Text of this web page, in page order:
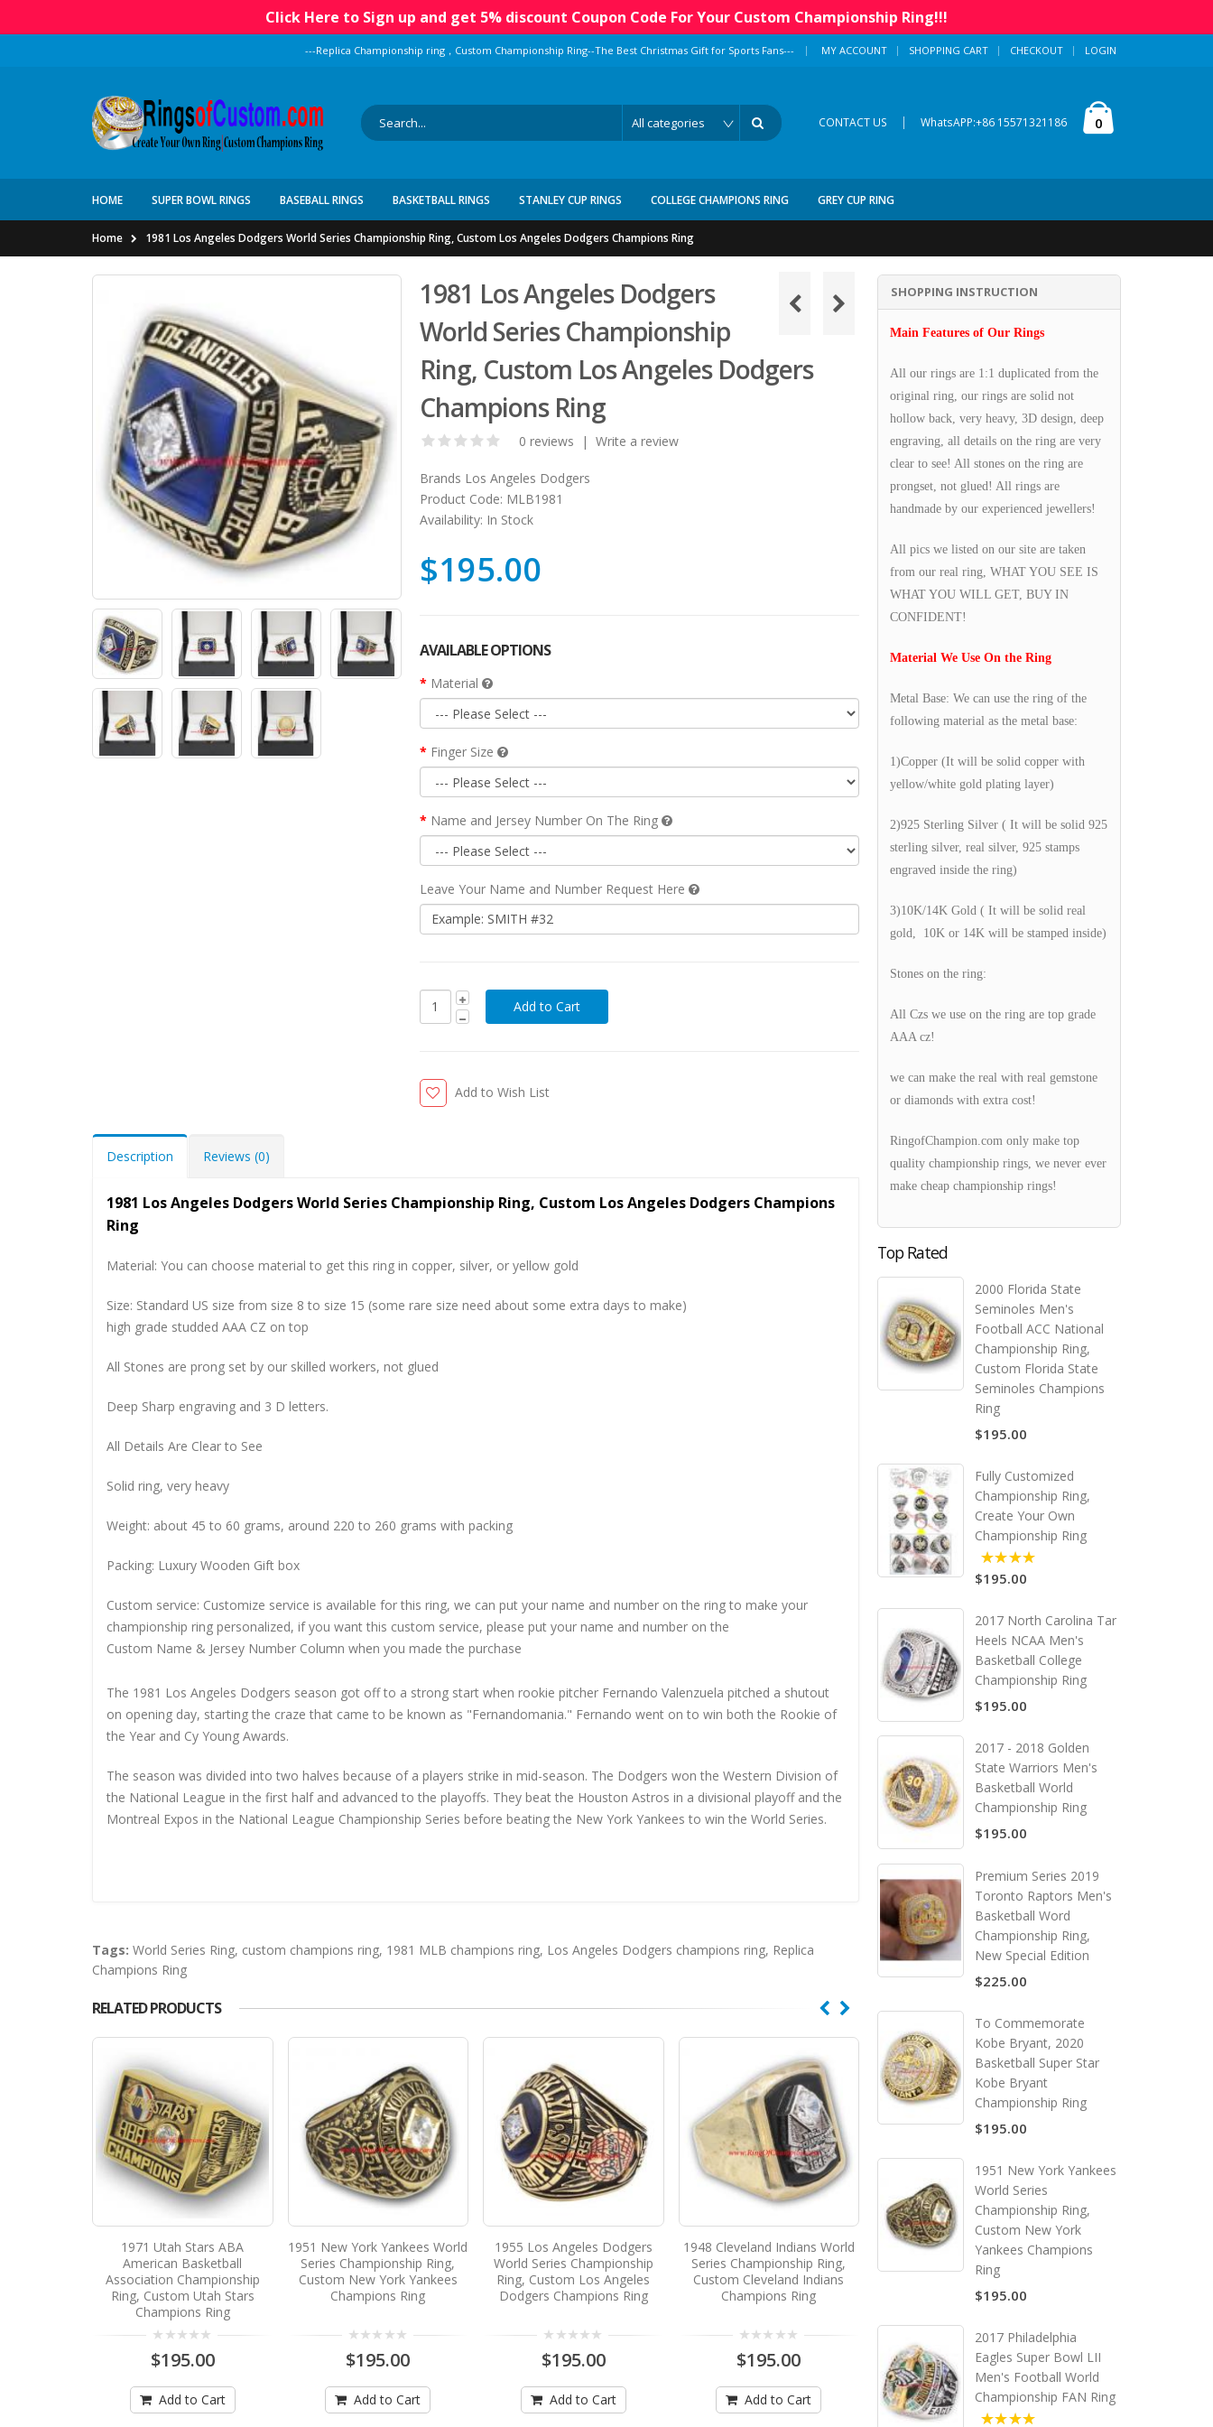
Click Here to Sign up and get 5% discount Coupon Code For Your Custom Championship Ring!!!
---Replica Championship ring，Custom Championship Ring--The Best Christmas Gift for Sports Fans--- | MY ACCOUNT SHOPPING CART CHECKOUT LOGIN
CONTACT US | WhatsAPP:+86 15571321186 0
HOME SUPER BOWL RINGS BASEBALL RINGS BASKETBALL RINGS STANLEY CUP RINGS COLLEGE CHAMPIONS RING GREY CUP RING
Home 1981 Los Angeles Dodgers World Series Championship Ring, Custom Los Angeles Dodgers Champions Ring
1981 Los Angeles Dodgers
World Series Championship
Ring, Custom Los Angeles Dodgers
Champions Ring
0 reviews | Write a review
Brands Los Angeles Dodgers
Product Code: MLB1981
Availability: In Stock
$195.00
AVAILABLE OPTIONS
Material
Finger Size
Name and Jersey Number On The Ring
Leave Your Name and Number Request Here
Add to Wish List
Description Reviews (0)
1981 Los Angeles Dodgers World Series Championship Ring, Custom Los Angeles Dodgers Champions
Ring
Material: You can choose material to get this ring in copper, silver, or yellow gold
Size: Standard US size from size 8 to size 15 (some rare size need about some extra days to make)
high grade studded AAA CZ on top
All Stones are prong set by our skilled workers, not glued
Deep Sharp engraving and 3 D letters.
All Details Are Clear to See
Solid ring, very heavy
Weight: about 45 to 60 grams, around 220 to 260 grams with packing
Packing: Luxury Wooden Gift box
Custom service: Customize service is available for this ring, we can put your name and number on the ring to make your
championship ring personalized, if you want this custom service, please put your name and number on the
Custom Name & Jersey Number Column when you made the purchase
The 1981 Los Angeles Dodgers season got off to a strong start when rookie pitcher Fernando Valenzuela pitched a shutout
on opening day, starting the craze that came to be known as "Fernandomania." Fernando went on to win both the Rookie of
the Year and Cy Young Awards.
The season was divided into two halves because of a players strike in mid-season. The Dodgers won the Western Division of
the National League in the first half and advanced to the playoffs. They beat the Houston Astros in a divisional playoff and the
Montreal Expos in the National League Championship Series before beating the New York Yankees to win the World Series.
Tags: World Series Ring, custom champions ring, 1981 MLB champions ring, Los Angeles Dodgers champions ring, Replica
Champions Ring
RELATED PRODUCTS
1971 Utah Stars ABA
American Basketball
Association Championship
Ring, Custom Utah Stars
Champions Ring
$195.00
Add to Cart
1951 New York Yankees World
Series Championship Ring,
Custom New York Yankees
Champions Ring
$195.00
Add to Cart
1955 Los Angeles Dodgers
World Series Championship
Ring, Custom Los Angeles
Dodgers Champions Ring
$195.00
Add to Cart
1948 Cleveland Indians World
Series Championship Ring,
Custom Cleveland Indians
Champions Ring
$195.00
Add to Cart
1974 Brooklyn Nets ABA
American Basketball
Association Championship
Ring, Custom Brooklyn Nets
$195.00
Add to Cart
2008 Virginia Tech
SHOPPING INSTRUCTION
Main Features of Our Rings
All our rings are 1:1 duplicated from the
original ring, our rings are solid not
hollow back, very heavy, 3D design, deep
engraving, all details on the ring are very
clear to see! All stones on the ring are
prongset, not glued! All rings are
handmade by our experienced jewellers!
All pics we listed on our site are taken
from our real ring, WHAT YOU SEE IS
WHAT YOU WILL GET, BUY IN
CONFIDENT!
Material We Use On the Ring
Metal Base: We can use the ring of the
following material as the metal base:
1)Copper (It will be solid copper with
yellow/white gold plating layer)
2)925 Sterling Silver ( It will be solid 925
sterling silver, real silver, 925 stamps
engraved inside the ring)
3)10K/14K Gold ( It will be solid real
gold, 10K or 14K will be stamped inside)
Stones on the ring:
All Czs we use on the ring are top grade
AAA cz!
we can make the real with real gemstone
or diamonds with extra cost!
RingofChampion.com only make top
quality championship rings, we never ever
make cheap championship rings!
Top Rated
2000 Florida State
Seminoles Men's
Football ACC National
Championship Ring,
Custom Florida State
Seminoles Champions
Ring
$195.00
Fully Customized
Championship Ring,
Create Your Own
Championship Ring
5.00
$195.00
2017 North Carolina Tar
Heels NCAA Men's
Basketball College
Championship Ring
$195.00
2017 - 2018 Golden
State Warriors Men's
Basketball World
Championship Ring
$195.00
Premium Series 2019
Toronto Raptors Men's
Basketball Word
Championship Ring,
New Special Edition
$225.00
To Commemorate
Kobe Bryant, 2020
Basketball Super Star
Kobe Bryant
Championship Ring
$195.00
1951 New York Yankees
World Series
Championship Ring,
Custom New York
Yankees Champions
Ring
$195.00
2017 Philadelphia
Eagles Super Bowl LII
Men's Football World
Championship FAN Ring